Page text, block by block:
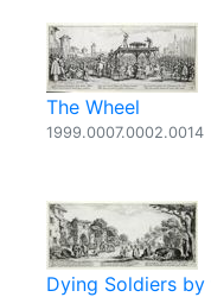
The Wheel
1999.0007.0002.0014
Dying Soldiers by